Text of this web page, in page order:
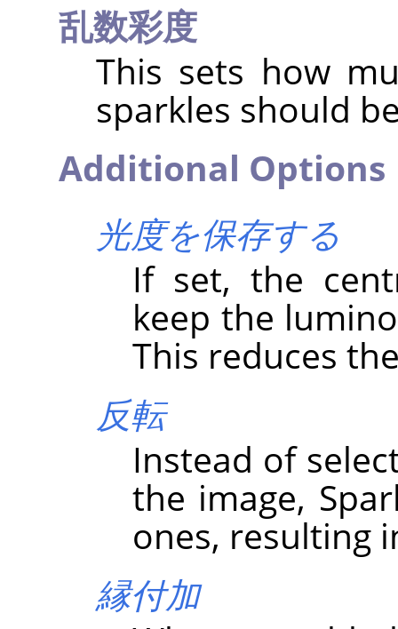
乱数彩度
This sets how
sparkles should
Additional Options
光度を保存する
If set, the
keep the
This reduces
反転
Instead of
the image,
ones, resulting
縁付加